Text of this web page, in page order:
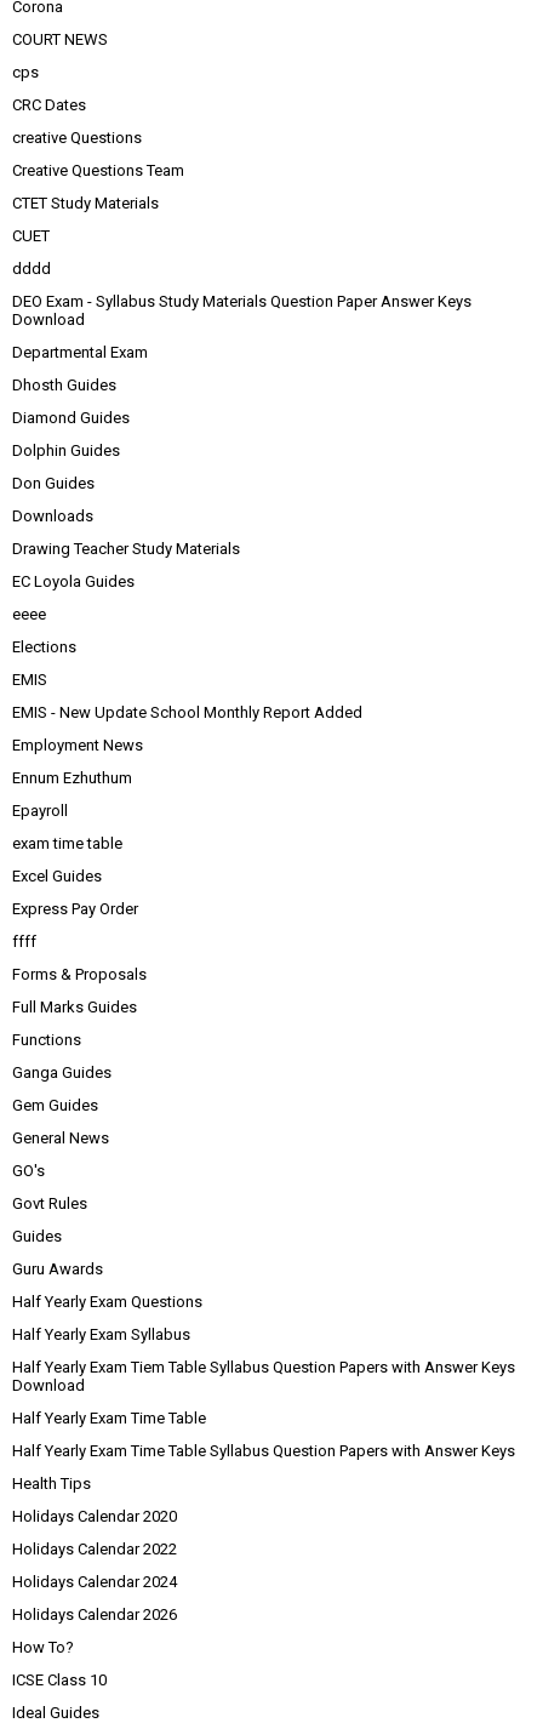
Corona
COURT NEWS
cps
CRC Dates
creative Questions
Creative Questions Team
CTET Study Materials
CUET
dddd
DEO Exam - Syllabus Study Materials Question Paper Answer Keys
Download
Departmental Exam
Dhosth Guides
Diamond Guides
Dolphin Guides
Don Guides
Downloads
Drawing Teacher Study Materials
EC Loyola Guides
eeee
Elections
EMIS
EMIS - New Update School Monthly Report Added
Employment News
Ennum Ezhuthum
Epayroll
exam time table
Excel Guides
Express Pay Order
ffff
Forms & Proposals
Full Marks Guides
Functions
Ganga Guides
Gem Guides
General News
GO's
Govt Rules
Guides
Guru Awards
Half Yearly Exam Questions
Half Yearly Exam Syllabus
Half Yearly Exam Tiem Table Syllabus Question Papers with Answer Keys
Download
Half Yearly Exam Time Table
Half Yearly Exam Time Table Syllabus Question Papers with Answer Keys
Health Tips
Holidays Calendar 2020
Holidays Calendar 2022
Holidays Calendar 2024
Holidays Calendar 2026
How To?
ICSE Class 10
Ideal Guides